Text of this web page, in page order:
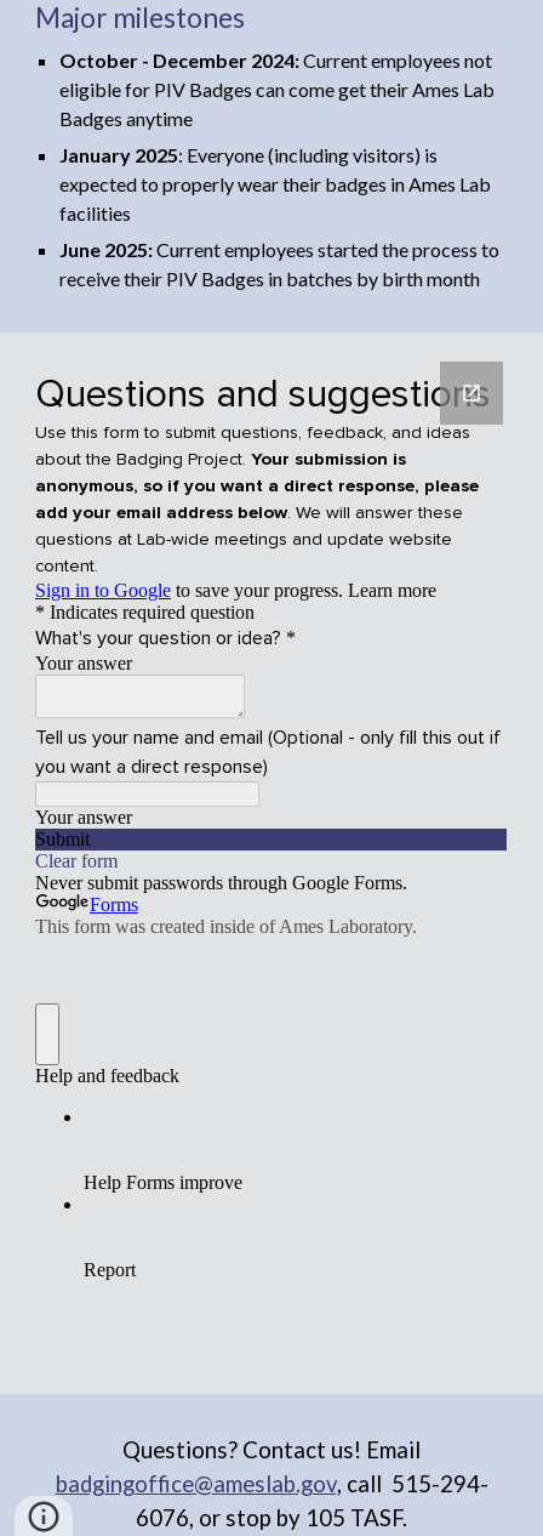
Major milestones
October - December 2024:Current employees not
eligible for PIV Badges can come get their Ames Lab
Badges anytime
January 2025: Everyone (including visitors) is
expected to properly wear their badges in Ames Lab
facilities
June 2025:Current employees started the process to
receive their PIV Badges in batches by birth month
Questions? Contact us! Email
badgingoffice@ameslab.gov, call 515-294-
6076, or stop by 105 TASF.